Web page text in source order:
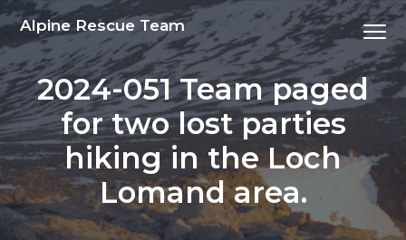
S
i
p
t
o
p
r
i
S
i
p
t
o
m
a
i
S
i
p
t
o
p
r
i
S
i
p
t
o
f
o
o
Alpine Rescue Team Menu
2024-051 Team paged
for two lost parties
hiking in the Loch
Lomand area.